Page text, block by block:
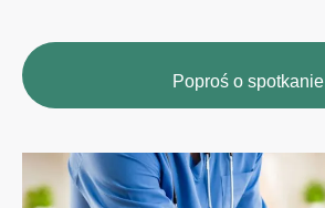
Poproś o spotkanie